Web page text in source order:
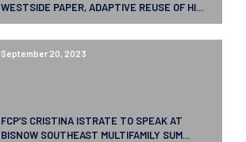
WESTSIDE PAPER, ADAPTIVE REUSE OF HI...
September 20, 2023
FCP’S CRISTINA ISTRATE TO SPEAK AT
BISNOW SOUTHEAST MULTIFAMILY SUM...